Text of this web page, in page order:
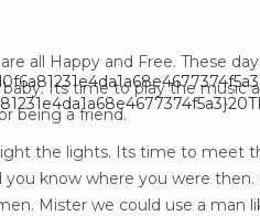
all Happy and Free. These
Its time to play the music
being a friend.
the lights. Its time to meet
know where you were then.
Mister we could use a man